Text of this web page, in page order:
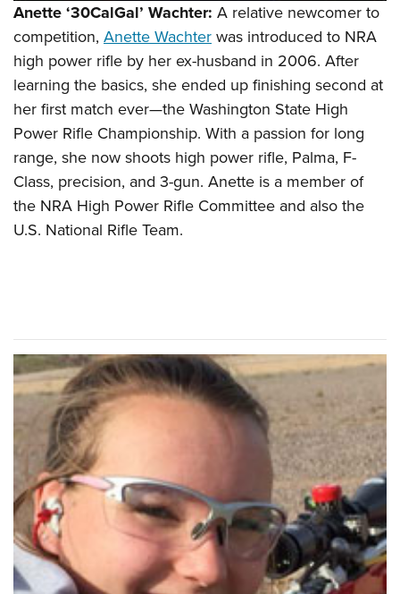
Anette ‘30CalGal’ Wachter: A relative newcomer to
competition, Anette Wachterwas introduced to NRA
high power rifle by her ex-husband in 2006. After
learning the basics, she ended up finishing second at
her first match ever—the Washington State High
Power Rifle Championship. With a passion for long
range, she now shoots high power rifle, Palma, F-
Class, precision, and 3-gun. Anette is a member of
the NRA High Power Rifle Committee and also the
U.S. National Rifle Team.